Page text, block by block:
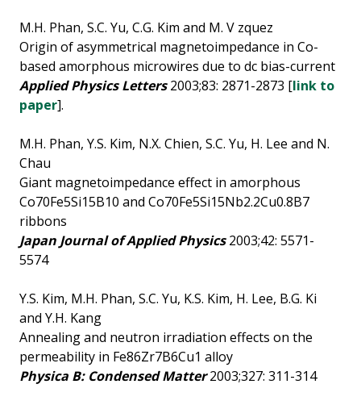
M.H. Phan, S.C. Yu, C.G. Kim and M. V zquez
Origin of asymmetrical magnetoimpedance in Co-
based amorphous microwires due to dc bias-current
Applied Physics Letters2003;83: 2871-2873 [link to
paper].
M.H. Phan, Y.S. Kim, N.X. Chien, S.C. Yu, H. Lee and N.
Chau
Giant magnetoimpedance effect in amorphous
Co70Fe5Si15B10 and Co70Fe5Si15Nb2.2Cu0.8B7
ribbons
Japan Journal of Applied Physics2003;42: 5571-
5574
Y.S. Kim, M.H. Phan, S.C. Yu, K.S. Kim, H. Lee, B.G. Ki
and Y.H. Kang
Annealing and neutron irradiation effects on the
permeability in Fe86Zr7B6Cu1 alloy
Physica B: Condensed Matter2003;327: 311-314